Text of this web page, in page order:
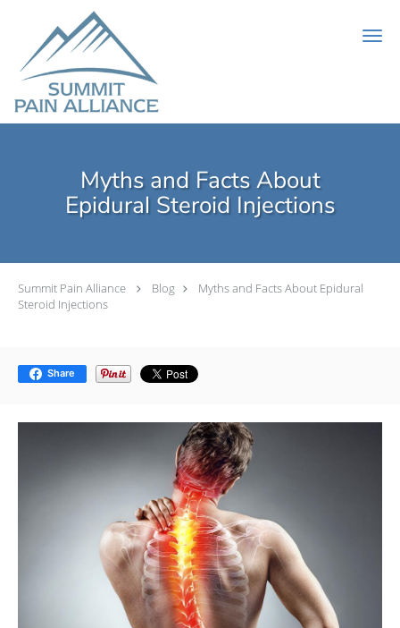
Skip to main content
Myths and Facts About
Epidural Steroid Injections
Summit Pain Alliance Blog
Myths and Facts About Epidural
Steroid Injections
Share